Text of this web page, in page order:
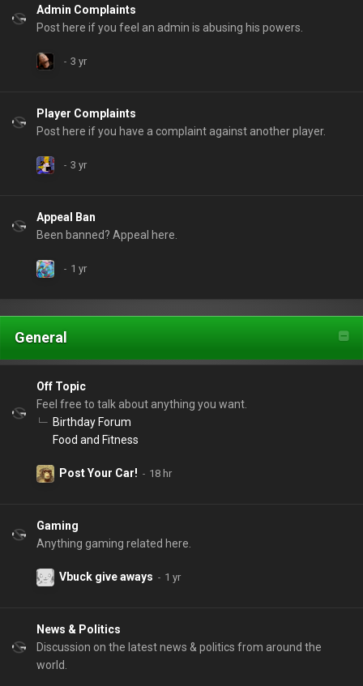
Admin Complaints
Post here if you feel an admin is abusing his powers.
Player Complaints
Post here if you have a complaint against another player.
Appeal Ban
Been banned? Appeal here.
General
Off Topic
Feel free to talk about anything you want.
Birthday Forum
Food and Fitness
Post Your Car!
Gaming
Anything gaming related here.
Vbuck give aways
News & Politics
Discussion on the latest news & politics from around the
world.